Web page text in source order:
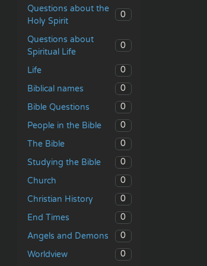
Questions about the
Holy Spirit
0
Questions about
Spiritual Life
0
Life
0
Biblical names
0
Bible Questions
0
People in the Bible
0
The Bible
0
Studying the Bible
0
Church
0
Christian History
0
End Times
0
Angels and Demons
0
Worldview
0